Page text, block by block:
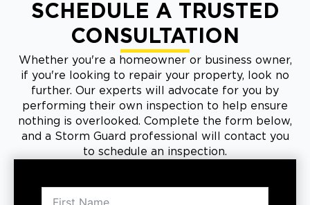
SCHEDULE A TRUSTED
CONSULTATION
Whether you're a homeowner or business owner,
if you're looking to repair your property, look no
further. Our experts will advocate for you by
performing their own inspection to help ensure
nothing is overlooked. Complete the form below,
and a Storm Guard professional will contact you
to schedule an inspection.